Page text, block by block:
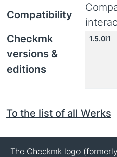
Compatibility
Checkmk
versions &
editions
1.5.0i1
To the list of all Werks
The Checkmk logo